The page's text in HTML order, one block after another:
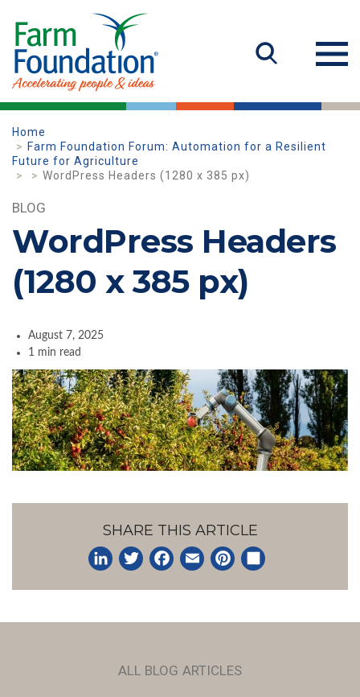
Home
Farm Foundation Forum: Automation for a Resilient
Future for Agriculture
WordPress Headers (1280 x 385 px)
BLOG
WordPress Headers
(1280 x 385 px)
August 7, 2025
1 min read
SHARE THIS ARTICLE
ALL BLOG ARTICLES